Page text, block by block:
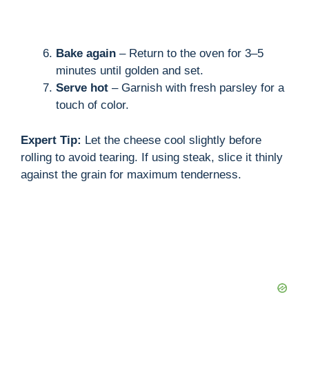
Bake again – Return to the oven for 3–5
minutes until golden and set.
Serve hot – Garnish with fresh parsley for a
touch of color.
Expert Tip: Let the cheese cool slightly before
rolling to avoid tearing. If using steak, slice it thinly
against the grain for maximum tenderness.